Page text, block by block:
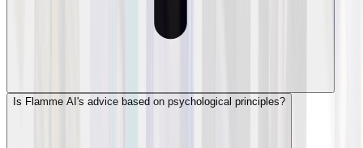
Is Flamme AI's advice based on psychological principles?